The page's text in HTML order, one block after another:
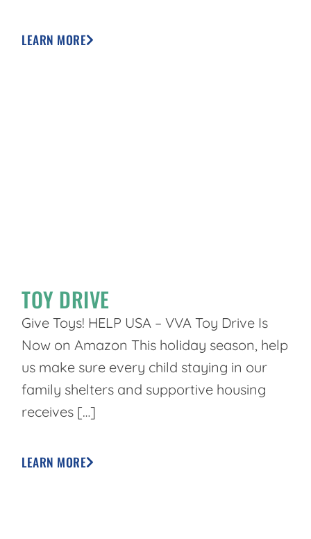
LEARN MORE
TOY DRIVE
Give Toys! HELP USA – VVA Toy Drive Is
Now on Amazon This holiday season, help
us make sure every child staying in our
family shelters and supportive housing
receives […]
LEARN MORE